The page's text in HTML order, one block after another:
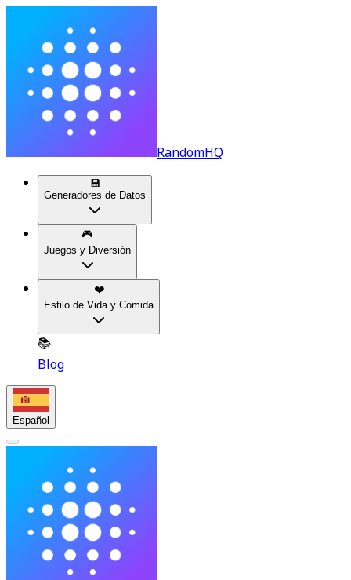
RandomHQ
💾
Generadores de Datos
🎮
Juegos y Diversión
❤️
Estilo de Vida y Comida
📚
Blog
Español